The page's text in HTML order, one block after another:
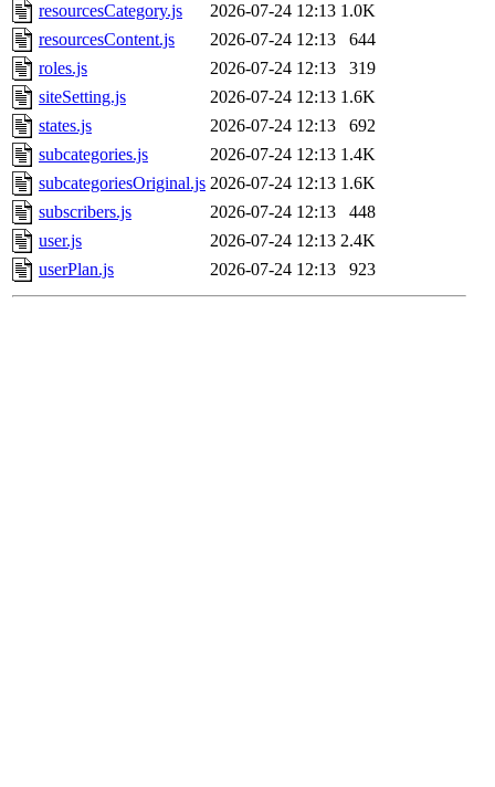
resourcesCategory.js
2026-07-24 12:13 1.0K
resourcesContent.js
2026-07-24 12:13
644
roles.js
2026-07-24 12:13
319
siteSetting.js
2026-07-24 12:13 1.6K
states.js
2026-07-24 12:13
692
subcategories.js
2026-07-24 12:13 1.4K
subcategoriesOriginal.js 2026-07-24 12:13 1.6K
subscribers.js
2026-07-24 12:13
448
user.js
2026-07-24 12:13 2.4K
userPlan.js
2026-07-24 12:13 923